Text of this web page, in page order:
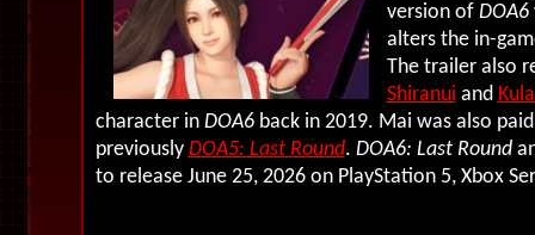
version of DOA6
alters the in-
The trailer also
Shiranui and
character in DOA6back in 2019. Mai was also
previously DOA5: Last Round. DOA6: Last Round
to release June 25, 2026 on PlayStation 5, Xbox